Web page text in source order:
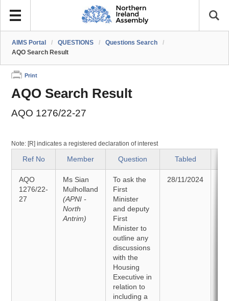
AIMS Portal / QUESTIONS / Questions Search
/
AQO Search Result
Print
AQO Search Result
AQO 1276/22-27
Note: [R] indicates a registered declaration of interest
Ref No Member Question Tabled
AQO
1276/22-
27
Ms Sian
Mulholland
(APNI -
North
Antrim)
To ask the
First
Minister
and deputy
First
Minister to
outline any
discussions
with the
Housing
Executive in
relation to
including a
28/11/2024